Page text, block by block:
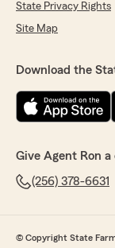
State Privacy Rights
Site Map
Download the
Give Agent Ron a
(256) 378-6631
© Copyright State